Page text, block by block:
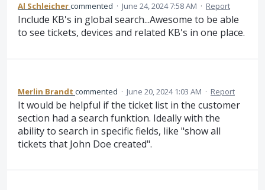
Al Schleichercommented · June 24, 2024 7:58 AM · Report
Include KB's in global search...Awesome to be able
to see tickets, devices and related KB's in one place.
Merlin Brandt commented · June 20, 2024 1:03 AM · Report
It would be helpful if the ticket list in the customer
section had a search funktion. Ideally with the
ability to search in specific fields, like "show all
tickets that John Doe created".